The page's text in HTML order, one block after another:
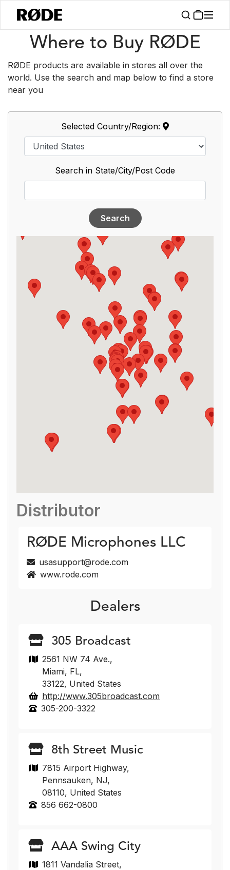
Support / Where To Buy
Where to Buy RØDE
RØDE products are available in stores all over the
world. Use the search and map below to find a store
near you
Selected Country/Region:
Search in State/City/Post Code
Search
Distributor
RØDE Microphones LLC
usasupport@rode.com
www.rode.com
Dealers
305 Broadcast
2561 NW 74 Ave.,
Miami, FL,
33122, United States
http://www.305broadcast.com
305-200-3322
8th Street Music
7815 Airport Highway,
Pennsauken, NJ,
08110, United States
856 662-0800
AAA Swing City
1811 Vandalia Street,